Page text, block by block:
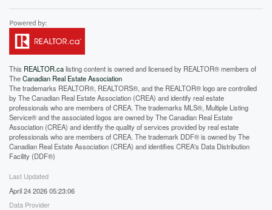
This REALTOR.calisting content is owned and licensed by REALTOR® members of
TheCanadian Real Estate Association
The trademarks REALTOR®, REALTORS®, and the REALTOR® logo are controlled
by The Canadian Real Estate Association (CREA) and identify real estate
professionals who are members of CREA. The trademarks MLS®, Multiple Listing
Service® and the associated logos are owned by The Canadian Real Estate
Association (CREA) and identify the quality of services provided by real estate
professionals who are members of CREA. The trademark DDF® is owned by The
Canadian Real Estate Association (CREA) and identifies CREA's Data Distribution
Facility (DDF®)
Last Updated
April 24 2026 05:23:06
Data Provider